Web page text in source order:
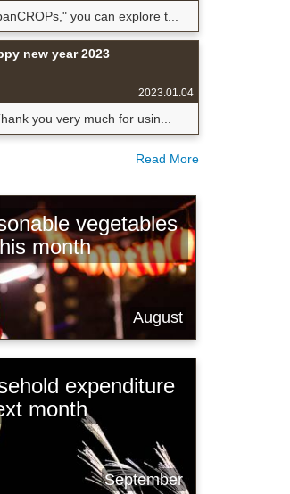
you can explore t...
new year 2023
2023.01.04
you very much for usin...
Read More
vegetables
month
August
expenditure
month
September